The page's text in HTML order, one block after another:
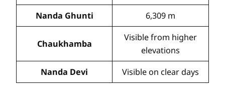
Nanda Ghunti
6,309 m
Chaukhamba
Visible from higher
elevations
Nanda Devi
Visible on clear days